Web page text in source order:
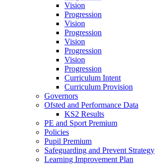
Vision
Progression
Vision
Progression
Vision
Progression
Vision
Progression
Curriculum Intent
Curriculum Provision
Governors
Ofsted and Performance Data
KS2 Results
PE and Sport Premium
Policies
Pupil Premium
Safeguarding and Prevent Strategy
Learning Improvement Plan